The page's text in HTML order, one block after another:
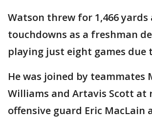
Watson threw for 1,466 yards
touchdowns as a freshman
playing just eight games due
He was joined by teammates
Williams and Artavis Scott at
offensive guard Eric MacLain